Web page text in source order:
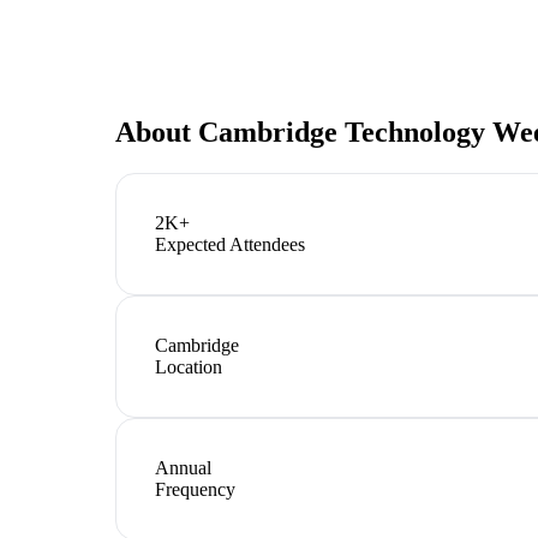
About Cambridge Technology
2K+
Expected Attendees
Cambridge
Location
Annual
Frequency